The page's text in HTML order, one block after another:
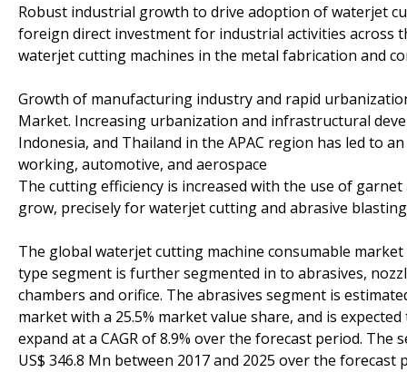
Robust industrial growth to drive adoption of waterjet
foreign direct investment for industrial activities
waterjet cutting machines in the metal fabrication and
Growth of manufacturing industry and rapid
Market. Increasing urbanization and infrastructural
Indonesia, and Thailand in the APAC region has led to
working, automotive, and aerospace
The cutting efficiency is increased with the use of
grow, precisely for waterjet cutting and abrasive
The global waterjet cutting machine consumable
type segment is further segmented in to abrasives,
chambers and orifice. The abrasives segment is
market with a 25.5% market value share, and is
expand at a CAGR of 8.9% over the forecast period.
US$ 346.8 Mn between 2017 and 2025 over the forecast